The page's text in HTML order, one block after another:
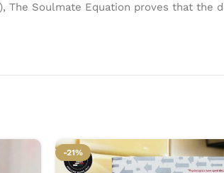
Soulmate Equation proves that the
-21%